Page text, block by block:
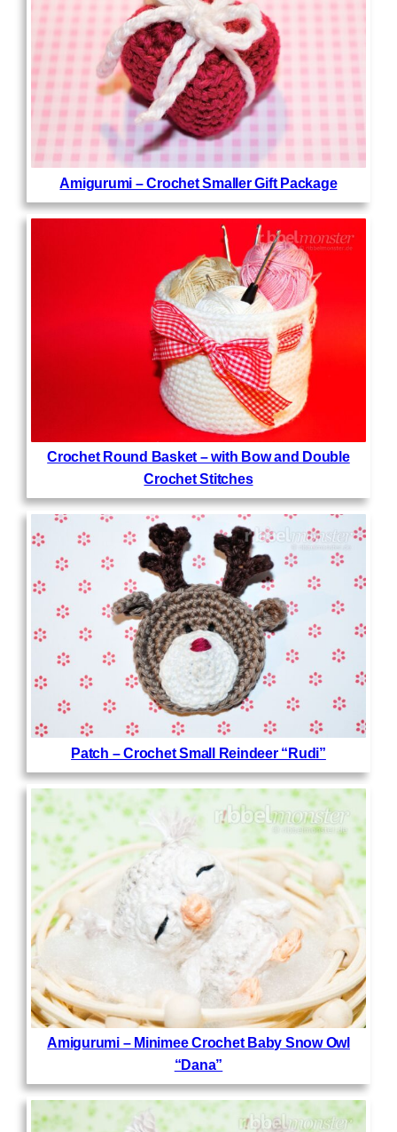
Amigurumi – Crochet Smaller Gift Package
Crochet Round Basket – with Bow and Double
Crochet Stitches
Patch – Crochet Small Reindeer “Rudi”
Amigurumi – Minimee Crochet Baby Snow Owl
“Dana”